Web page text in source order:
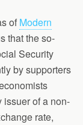
of Modern
that the so-
Security
by supporters
of a non-
rate,